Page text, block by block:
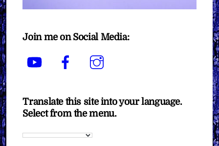
Join me on Social Media:
YouTube Facebook
Translate this site into your language.
Select from the menu.